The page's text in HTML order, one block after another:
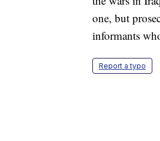
one, but
informants
Report a typo